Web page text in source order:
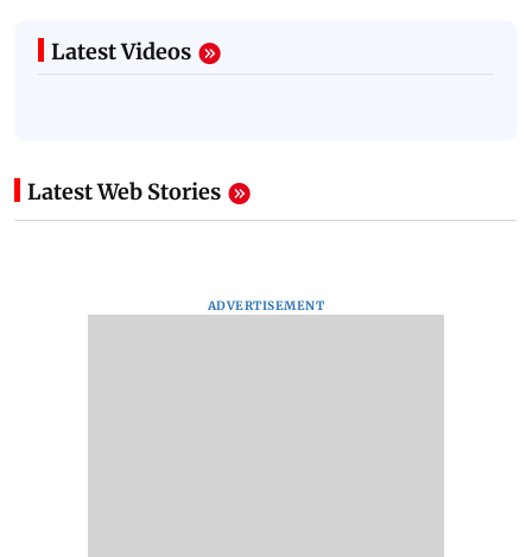
Latest Videos
Latest Web Stories
ADVERTISEMENT